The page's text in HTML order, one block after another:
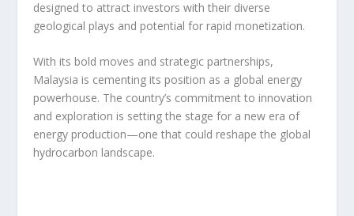
designed to attract investors with their diverse
geological plays and potential for rapid monetization.
With its bold moves and strategic partnerships,
Malaysia is cementing its position as a global energy
powerhouse. The country’s commitment to innovation
and exploration is setting the stage for a new era of
energy production—one that could reshape the global
hydrocarbon landscape.